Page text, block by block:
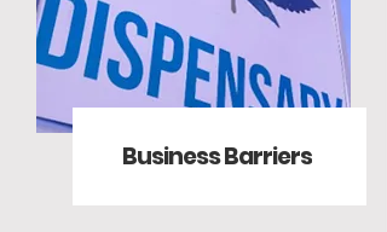
Business Barriers